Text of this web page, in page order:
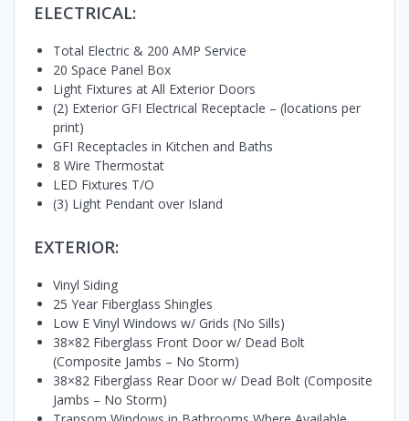
ELECTRICAL:
Total Electric & 200 AMP Service
20 Space Panel Box
Light Fixtures at All Exterior Doors
(2) Exterior GFI Electrical Receptacle – (locations per
print)
GFI Receptacles in Kitchen and Baths
8 Wire Thermostat
LED Fixtures T/O
(3) Light Pendant over Island
EXTERIOR:
Vinyl Siding
25 Year Fiberglass Shingles
Low E Vinyl Windows w/ Grids (No Sills)
38×82 Fiberglass Front Door w/ Dead Bolt
(Composite Jambs – No Storm)
38×82 Fiberglass Rear Door w/ Dead Bolt (Composite
Jambs – No Storm)